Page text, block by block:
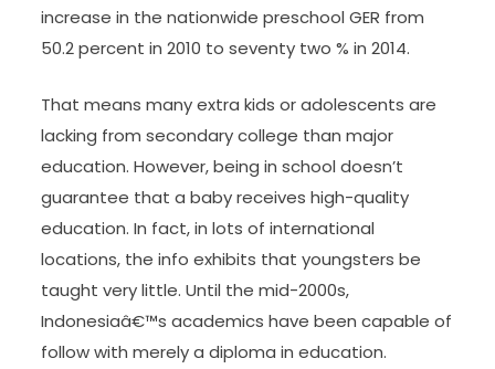
increase in the nationwide preschool GER from
50.2 percent in 2010 to seventy two % in 2014.
That means many extra kids or adolescents are
lacking from secondary college than major
education. However, being in school doesn’t
guarantee that a baby receives high-quality
education. In fact, in lots of international
locations, the info exhibits that youngsters be
taught very little. Until the mid-2000s,
Indonesiaâ€™s academics have been capable of
follow with merely a diploma in education.